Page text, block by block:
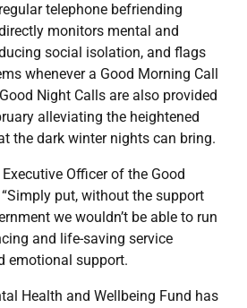
telephone befriending
monitors mental and
social isolation, and flags
whenever a Good Morning Call
Night Calls are also provided
alleviating the heightened
the dark winter nights can bring.
Officer of the Good
put, without the support
we wouldn’t be able to run
and life-saving service
emotional support.
Health and Wellbeing Fund has